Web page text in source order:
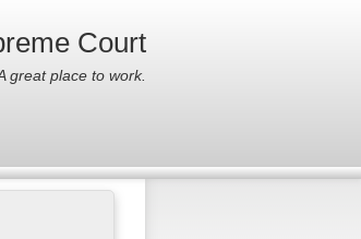
Court
great place to work.